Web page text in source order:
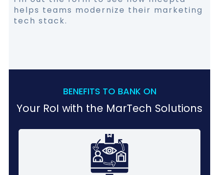
helps teams modernize their marketing
tech stack.
BENEFITS TO BANK ON
Your RoI with the MarTech Solutions